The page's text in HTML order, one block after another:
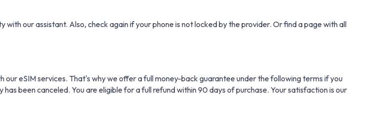
with our assistant. Also, check again if your phone is not locked by the provider. Or find a page with all
eSIM services. That's why we offer a full money-back guarantee under the following terms if you
been canceled. You are eligible for a full refund within 90 days of purchase. Your satisfaction is our